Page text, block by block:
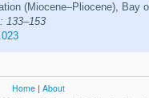
(Miocene–Pliocene), Bay
133–153
Home | About